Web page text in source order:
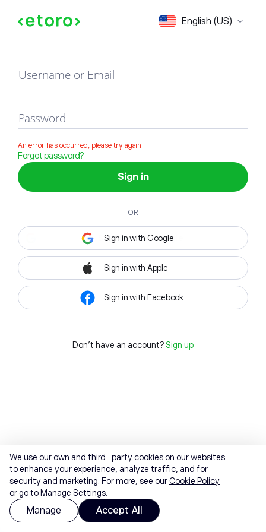
English (US)
Sign in
Username or Email
Password
An error has occurred, please try again
Forgot password?
Sign in
OR
Sign in with Google
Sign in with Apple
Sign in with Facebook
Don't have an account? Sign up
We use our own and third-party cookies on our websites
to enhance your experience, analyze traffic, and for
security and marketing. For more, see ourCookie Policy
or go to Manage Settings.
Manage Accept All